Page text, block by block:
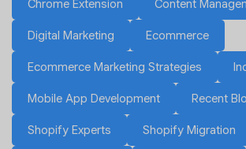
Chrome Extension Content
Digital Marketing Ecommerce
Ecommerce Marketing Strategies
Mobile App Development Recent
Shopify Experts Shopify Migration